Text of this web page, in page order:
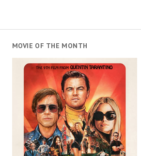
MOVIE OF THE MONTH